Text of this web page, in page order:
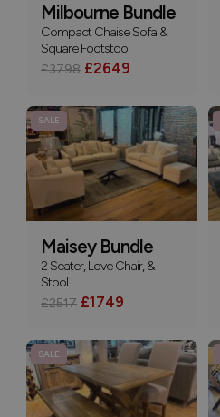
Milbourne Bundle
Compact Chaise Sofa &
Square Footstool
£3798 £2649
SALE
Maisey Bundle
2 Seater, Love Chair, &
Stool
£2517 £1749
SALE